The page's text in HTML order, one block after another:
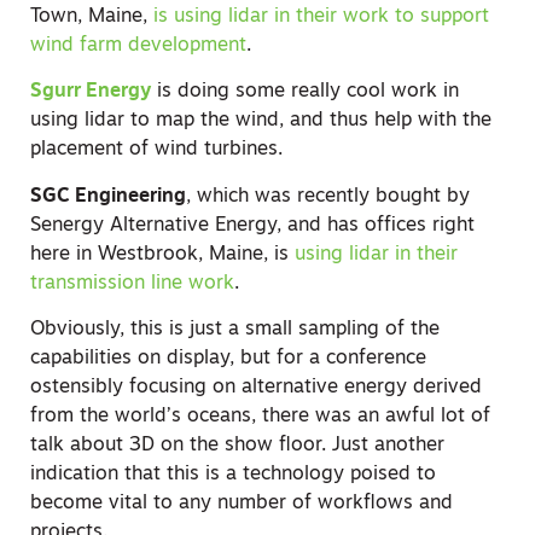
Town, Maine, is using lidar in their work to support
wind farm development.
Sgurr Energy is doing some really cool work in
using lidar to map the wind, and thus help with the
placement of wind turbines.
SGC Engineering, which was recently bought by
Senergy Alternative Energy, and has offices right
here in Westbrook, Maine, is using lidar in their
transmission line work.
Obviously, this is just a small sampling of the
capabilities on display, but for a conference
ostensibly focusing on alternative energy derived
from the world’s oceans, there was an awful lot of
talk about 3D on the show floor. Just another
indication that this is a technology poised to
become vital to any number of workflows and